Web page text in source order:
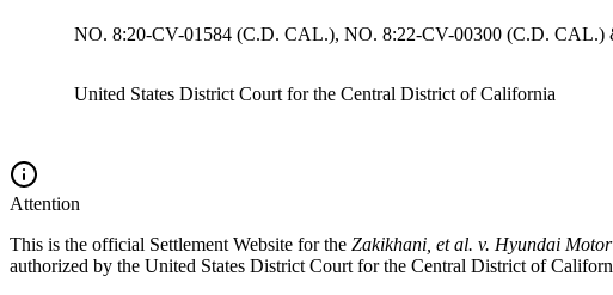
NO. 8:20-CV-01584 (C.D. CAL.), NO. 8:22-CV-00300 (C.D.
United States District Court for the Central District of California
Attention
This is the official Settlement Website for the Zakikhani, et al. v. Hyundai
authorized by the United States District Court for the Central District of